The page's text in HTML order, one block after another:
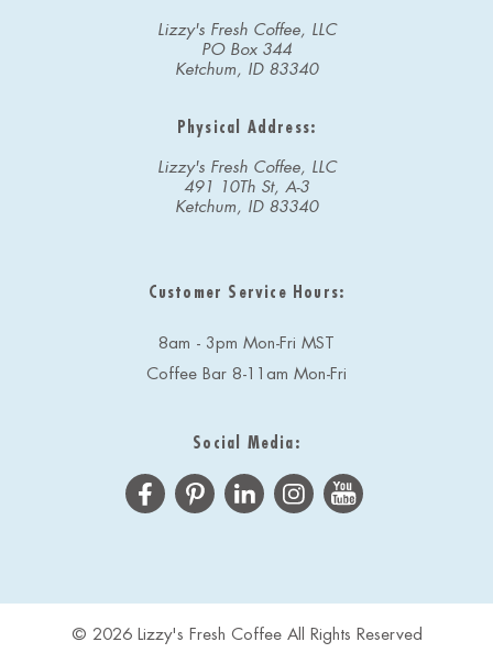
Lizzy's Fresh Coffee, LLC
PO Box 344
Ketchum, ID 83340
Physical Address:
Lizzy's Fresh Coffee, LLC
491 10Th St, A-3
Ketchum, ID 83340
Customer Service Hours:
8am - 3pm Mon-Fri MST
Coffee Bar 8-11am Mon-Fri
Social Media:
© 2026 Lizzy's Fresh Coffee All Rights Reserved